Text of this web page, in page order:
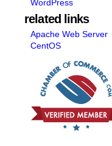
WordPress
related links
Apache Web Server
CentOS